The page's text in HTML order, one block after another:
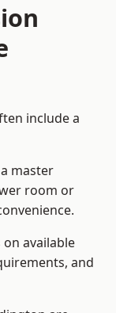
include a
master
room or
available
and